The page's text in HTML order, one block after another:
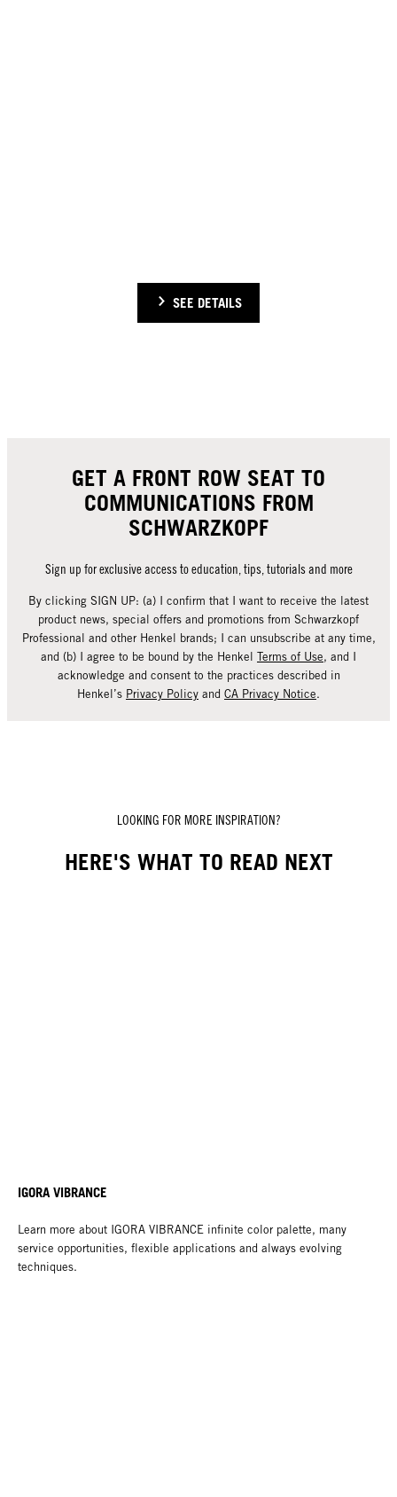
SEE DETAILS
GET A FRONT ROW SEAT TO
COMMUNICATIONS FROM
SCHWARZKOPF
Sign up for exclusive access to education, tips, tutorials and more
By clicking SIGN UP: (a) I confirm that I want to receive the latest
product news, special offers and promotions from Schwarzkopf
Professional and other Henkel brands; I can unsubscribe at any time,
and (b) I agree to be bound by the Henkel Terms of Use, and I
acknowledge and consent to the practices described in
Henkel’s Privacy Policy and CA Privacy Notice.
LOOKING FOR MORE INSPIRATION?
HERE'S WHAT TO READ NEXT
IGORA VIBRANCE
Learn more about IGORA VIBRANCE infinite color palette, many
service opportunities, flexible applications and always evolving
techniques.